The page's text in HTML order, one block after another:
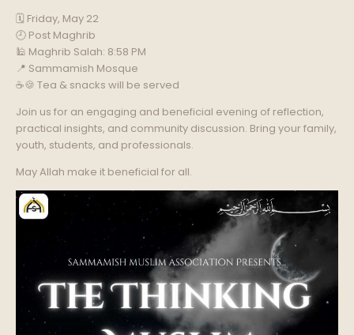
🗓️ Friday, May 22
🕘 Post Maghrib
🕌 Maghrib Salah: 8:58 PM
📍 Sammamish Mosque
☕🍪 Tea & snacks will be served
Join us for an engaging and beneficial evening of reflection,
practical insights, and community discussion. Bring your family,
youth, students, and professionals.
May Allah make it beneficial for all.